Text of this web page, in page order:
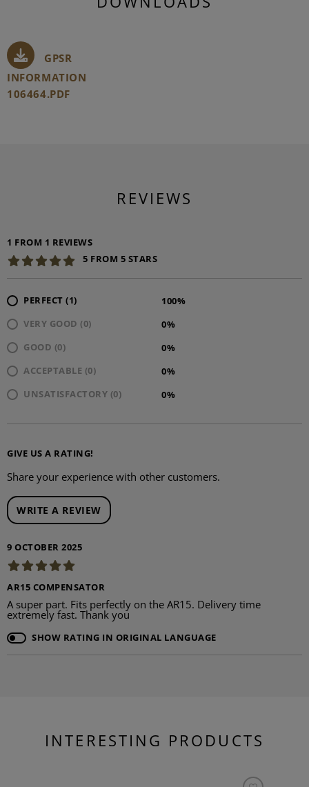
GPSR
INFORMATION
106464.PDF
REVIEWS
1 FROM 1 REVIEWS
5 FROM 5 STARS
PERFECT (1)
100%
VERY GOOD (0)
0%
GOOD (0)
0%
ACCEPTABLE (0)
0%
UNSATISFACTORY (0)
0%
GIVE US A RATING!
Share your experience with other customers.
WRITE A REVIEW
9 OCTOBER 2025
AR15 COMPENSATOR
A super part. Fits perfectly on the AR15. Delivery time
extremely fast. Thank you
SHOW RATING IN ORIGINAL LANGUAGE
INTERESTING PRODUCTS